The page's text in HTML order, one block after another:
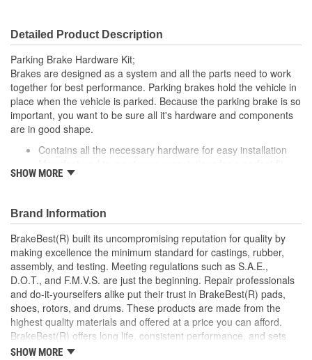
Detailed Product Description
Parking Brake Hardware Kit;
Brakes are designed as a system and all the parts need to work
together for best performance. Parking brakes hold the vehicle in
place when the vehicle is parked. Because the parking brake is so
important, you want to be sure all it's hardware and components
are in good shape.
Contains all the necessary hardware for easy installation
form and function
This part matches OE quality specifications
SHOW MORE
Brand Information
BrakeBest(R) built its uncompromising reputation for quality by
making excellence the minimum standard for castings, rubber,
assembly, and testing. Meeting regulations such as S.A.E.,
D.O.T., and F.M.V.S. are just the beginning. Repair professionals
and do-it-yourselfers alike put their trust in BrakeBest(R) pads,
shoes, rotors, and drums. These products are made from the
highest quality materials and offered at a price you can afford.
BrakeBest(R) offers long life, consistent performance, and sets
the standard for brake system maintenance and repair under all
SHOW MORE